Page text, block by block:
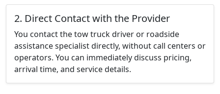
2. Direct Contact with the Provider
You contact the tow truck driver or roadside
assistance specialist directly, without call centers or
operators. You can immediately discuss pricing,
arrival time, and service details.